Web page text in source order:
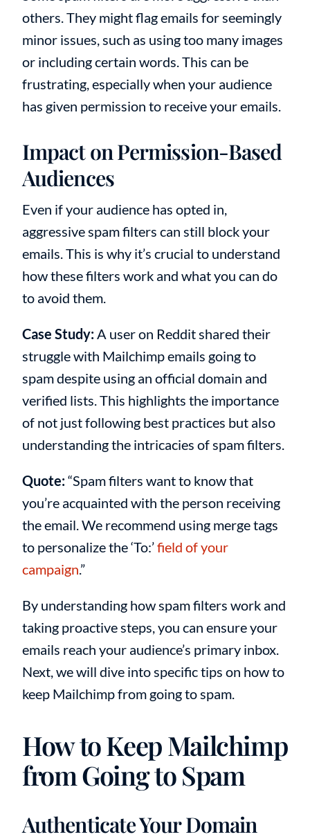
others. They might flag emails for seemingly
minor issues, such as using too many images
or including certain words. This can be
frustrating, especially when your audience
has given permission to receive your emails.
Impact on Permission-Based
Audiences
Even if your audience has opted in,
aggressive spam filters can still block your
emails. This is why it’s crucial to understand
how these filters work and what you can do
to avoid them.
Case Study:A user on Reddit shared their
struggle with Mailchimp emails going to
spam despite using an official domain and
verified lists. This highlights the importance
of not just following best practices but also
understanding the intricacies of spam filters.
Quote:“Spam filters want to know that
you’re acquainted with the person receiving
the email. We recommend using merge tags
to personalize the ‘To:’field of your
campaign.”
By understanding how spam filters work and
taking proactive steps, you can ensure your
emails reach your audience’s primary inbox.
Next, we will dive into specific tips on how to
keep Mailchimp from going to spam.
How to Keep Mailchimp
from Going to Spam
Authenticate Your Domain